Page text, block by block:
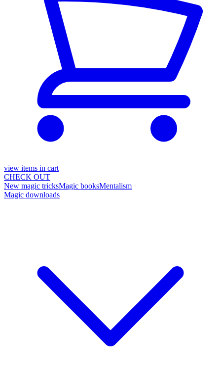
view items in cart
CHECK OUT
New magic tricksMagic booksMentalism
Magic downloads